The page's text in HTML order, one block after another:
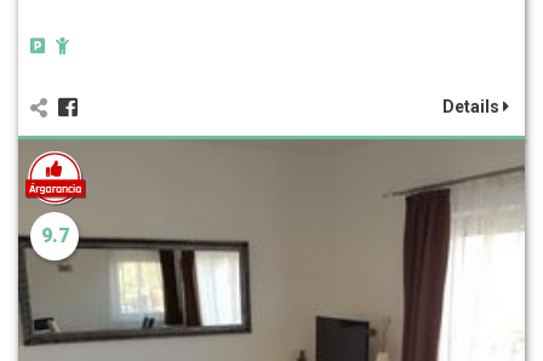
Details
9.7